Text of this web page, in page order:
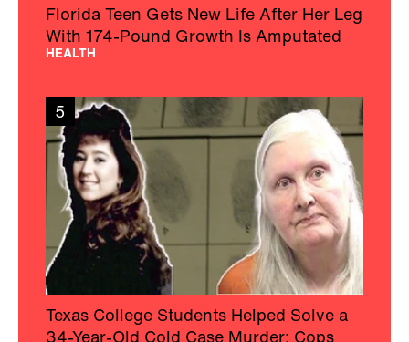
Florida Teen Gets New Life After Her Leg
With 174-Pound Growth Is Amputated
HEALTH
5
Texas College Students Helped Solve a
34-Year-Old Cold Case Murder: Cops